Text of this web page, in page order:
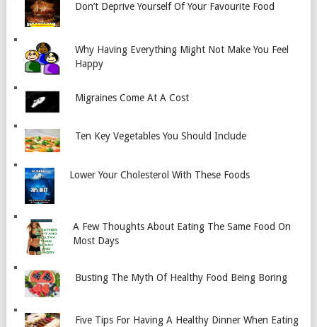
Don’t Deprive Yourself Of Your Favourite Food
Why Having Everything Might Not Make You Feel
Happy
Migraines Come At A Cost
Ten Key Vegetables You Should Include
Lower Your Cholesterol With These Foods
A Few Thoughts About Eating The Same Food On
Most Days
Busting The Myth Of Healthy Food Being Boring
Five Tips For Having A Healthy Dinner When Eating